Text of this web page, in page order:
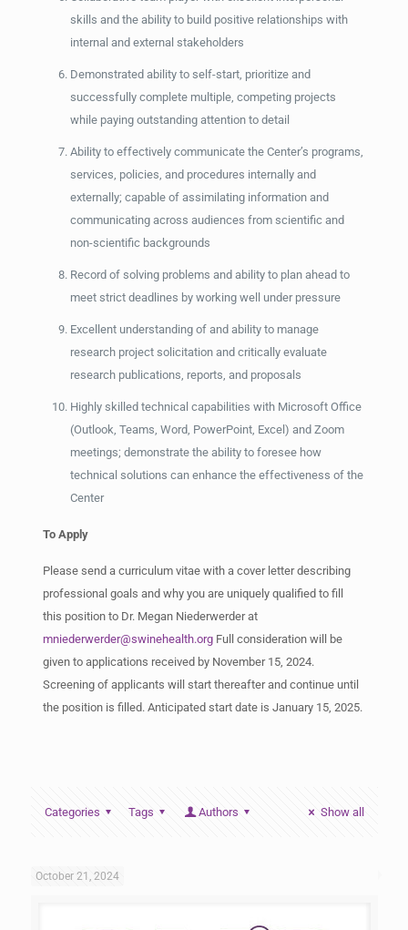
skills and the ability to build positive relationships with
internal and external stakeholders
Demonstrated ability to self-start, prioritize and
successfully complete multiple, competing projects
while paying outstanding attention to detail
Ability to effectively communicate the Center’s programs,
services, policies, and procedures internally and
externally; capable of assimilating information and
communicating across audiences from scientific and
non-scientific backgrounds
Record of solving problems and ability to plan ahead to
meet strict deadlines by working well under pressure
Excellent understanding of and ability to manage
research project solicitation and critically evaluate
research publications, reports, and proposals
Highly skilled technical capabilities with Microsoft Office
(Outlook, Teams, Word, PowerPoint, Excel) and Zoom
meetings; demonstrate the ability to foresee how
technical solutions can enhance the effectiveness of the
Center
To Apply
Please send a curriculum vitae with a cover letter describing
professional goals and why you are uniquely qualified to fill
this position to Dr. Megan Niederwerder at
mniederwerder@swinehealth.org Full consideration will be
given to applications received by November 15, 2024.
Screening of applicants will start thereafter and continue until
the position is filled. Anticipated start date is January 15, 2025.
Categories Tags Authors Show all
October 21, 2024